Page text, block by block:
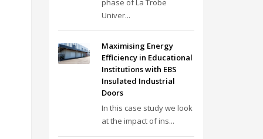
phase of La Trobe
Univer...
Maximising Energy
Efficiency in Educational
Institutions with EBS
Insulated Industrial
Doors
In this case study we look
at the impact of ins...